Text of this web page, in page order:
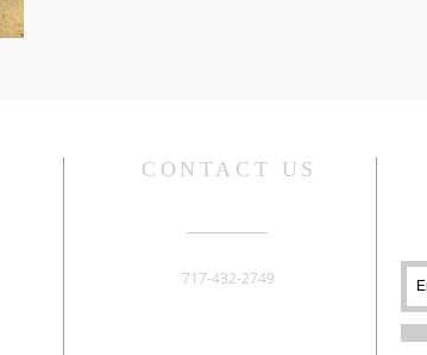
CONTACT US
717-432-2749